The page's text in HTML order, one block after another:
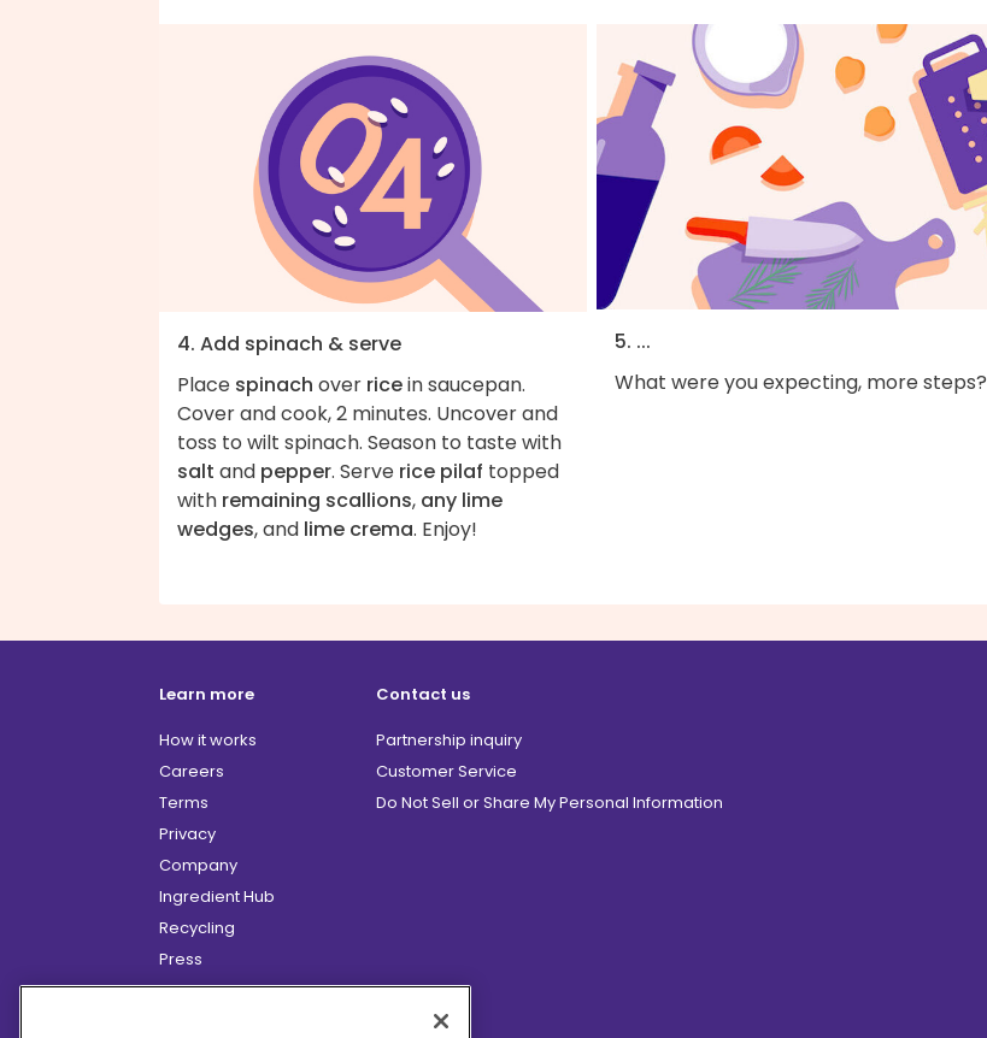
4. Add spinach & serve
Place spinach over ricein saucepan.
Cover and cook, 2 minutes. Uncover and
toss to wilt spinach. Season to taste with
salt and pepper. Serve rice pilaf topped
with remaining scallions, any lime
wedges, and lime crema. Enjoy!
5. ...
What were you expecting, more steps?
Learn more
How it works
Careers
Terms
Privacy
Company
Ingredient Hub
Recycling
Press
Affiliate Program
Contact us
Partnership inquiry
Customer Service
Do Not Sell or Share My Personal Information